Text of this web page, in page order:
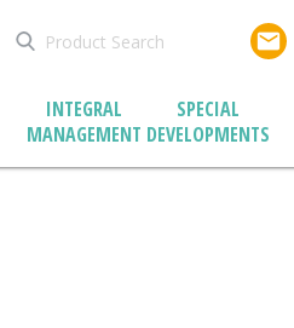
email
INTEGRAL
MANAGEMENT
SPECIAL
DEVELOPMENTS